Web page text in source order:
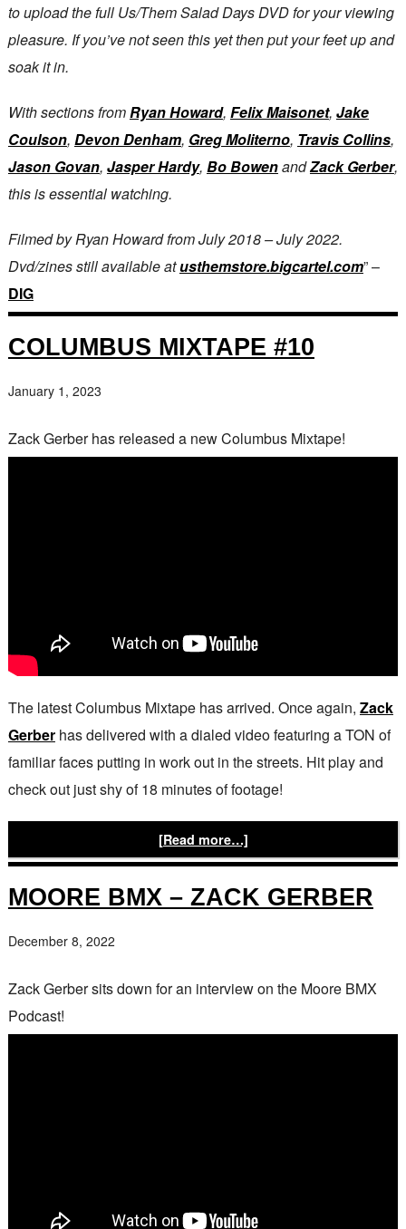
to upload the full Us/Them Salad Days DVD for your viewing
pleasure. If you’ve not seen this yet then put your feet up and
soak it in.
With sections fromRyan Howard, Felix Maisonet, Jake
Coulson, Devon Denham, Greg Moliterno, Travis Collins,
Jason Govan, Jasper Hardy, Bo BowenandZack Gerber,
this is essential watching.
Filmed by Ryan Howard from July 2018 – July 2022.
Dvd/zines still available atusthemstore.bigcartel.com” –
DIG
COLUMBUS MIXTAPE #10
January 1, 2023
Zack Gerber has released a new Columbus Mixtape!
The latest Columbus Mixtape has arrived. Once again, Zack
Gerberhas delivered with a dialed video featuring a TON of
familiar faces putting in work out in the streets. Hit play and
check out just shy of 18 minutes of footage!
[Read more…]
MOORE BMX – ZACK GERBER
December 8, 2022
Zack Gerber sits down for an interview on the Moore BMX
Podcast!